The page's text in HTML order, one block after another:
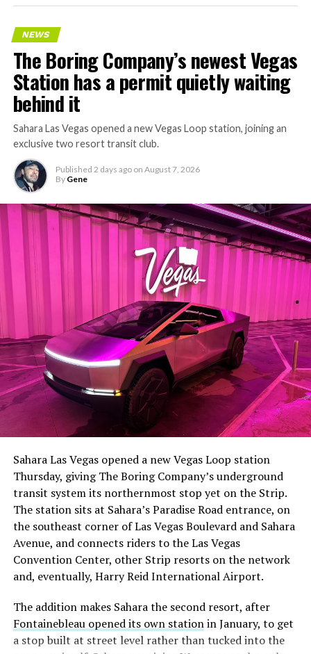
keeps adding tunnel mileage on a near monthly basis.
Every one of those projects depends on getting
concrete segments to the cutting face fast enough to
keep the boring machine from idling, which is exactly
the bottleneck Liner Truck 3 is designed to remove.
-
-
happen gradually across Musk’s companies: passenger
car hardware finding a second life in heavy equipment.
Model 3 drive units already move people through the
The setup made the outcome notable. Short interest
had climbed to roughly 34 percent of the float heading
with about 95 percent of available shares to borrow
already on loan. CEOElon Musk warned short sellers
twicein the weeks before the lockup, writing on X that
“the survival probability of firms who maintain a
significant short position in SpaceX over time is very
low,” then following up on the morning of earnings with
“I try to warn them, but they just double down.”
selloff never showed up, some of that short position
appears to have started unwinding.TipRanks reported
that options activity shifted toward bullish strategies
NEWS
The Boring Company’s newest Vegas
Station has a permit quietly waiting
behind it
Sahara Las Vegas opened a new Vegas Loop station, joining an
exclusive two resort transit club.
Published 2 days ago on August 7, 2026
By Gene
Sahara Las Vegas opened a new Vegas Loop station
Thursday, giving The Boring Company’s underground
transit system its northernmost stop yet on the Strip.
The station sits at Sahara’s Paradise Road entrance, on
the southeast corner of Las Vegas Boulevard and Sahara
Avenue, and connects riders to the Las Vegas
Convention Center, other Strip resorts on the network
and, eventually, Harry Reid International Airport.
The addition makes Sahara the second resort, after
Fontainebleau opened its own stationin January, to get
a stop built at street level rather than tucked into the